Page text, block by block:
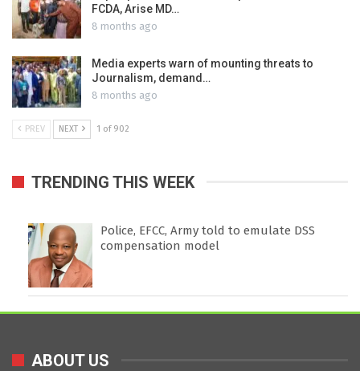
FCDA, Arise MD…
8 months ago
Media experts warn of mounting threats to
Journalism, demand…
8 months ago
PREV NEXT 1 of 902
TRENDING THIS WEEK
Police, EFCC, Army told to emulate DSS
compensation model
ABOUT US